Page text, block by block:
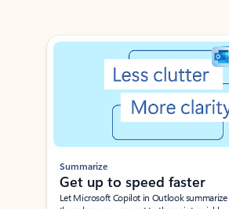
Showing slide 1 of 3
Summarize
Get up to speed faster ​
Let Microsoft Copilot in Outlook